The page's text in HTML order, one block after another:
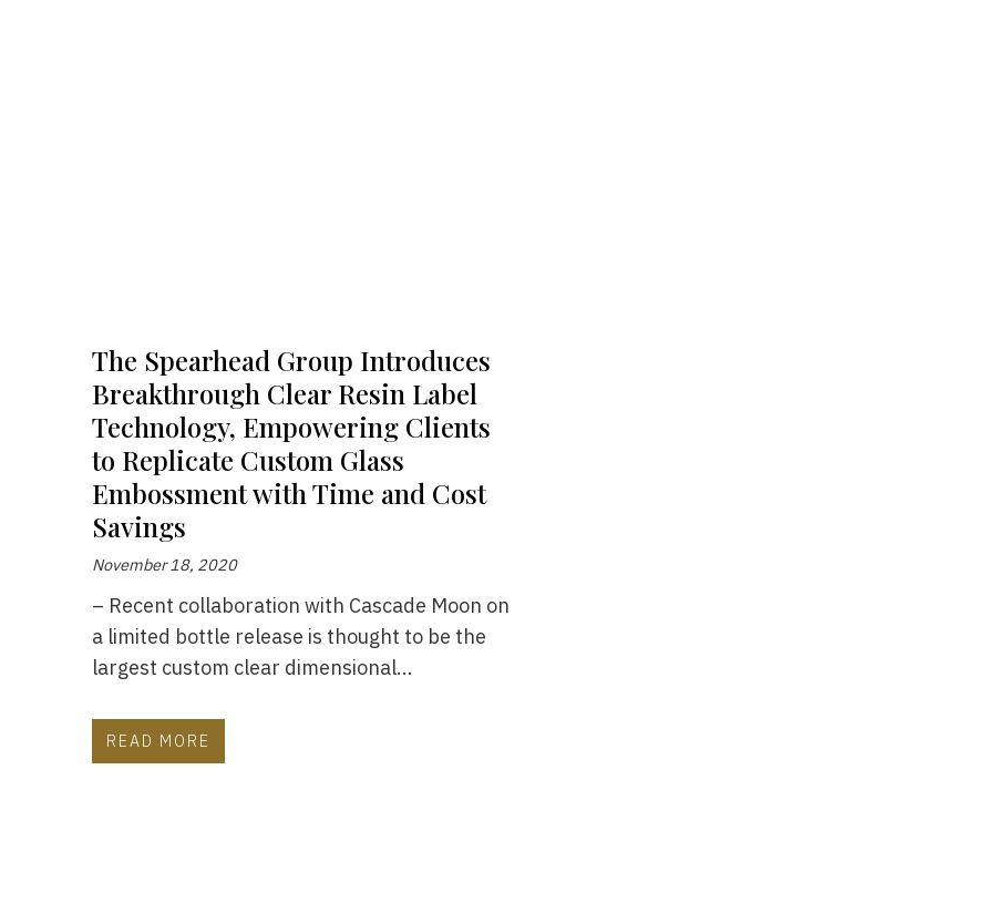
The Spearhead Group Introduces
Breakthrough Clear Resin Label
Technology, Empowering Clients
to Replicate Custom Glass
Embossment with Time and Cost
Savings
November 18, 2020
– Recent collaboration with Cascade Moon on
a limited bottle release is thought to be the
largest custom clear dimensional...
READ MORE